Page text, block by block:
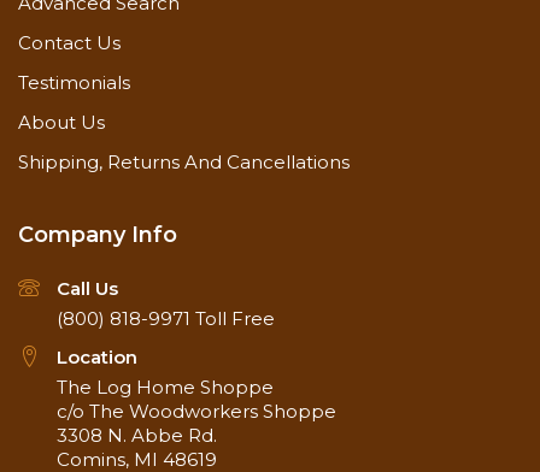
Contact Us
Testimonials
About Us
Shipping, Returns And Cancellations
Company Info
Call Us
(800) 818-9971 Toll Free
Location
The Log Home Shoppe
c/o The Woodworkers Shoppe
3308 N. Abbe Rd.
Comins, MI 48619